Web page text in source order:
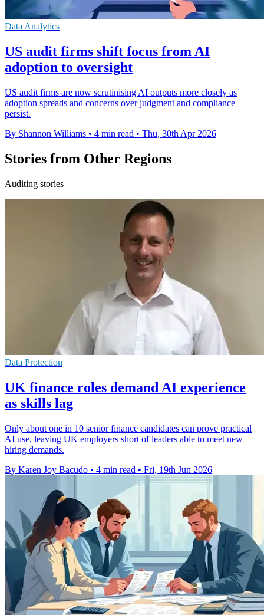
Data Analytics
US audit firms shift focus from AI
adoption to oversight
US audit firms are now scrutinising AI outputs more closely as
adoption spreads and concerns over judgment and compliance
persist.
By Shannon Williams • 4 min read • Thu, 30th Apr 2026
Stories from Other Regions
Auditing stories
Data Protection
UK finance roles demand AI experience
as skills lag
Only about one in 10 senior finance candidates can prove practical
AI use, leaving UK employers short of leaders able to meet new
hiring demands.
By Karen Joy Bacudo • 4 min read • Fri, 19th Jun 2026